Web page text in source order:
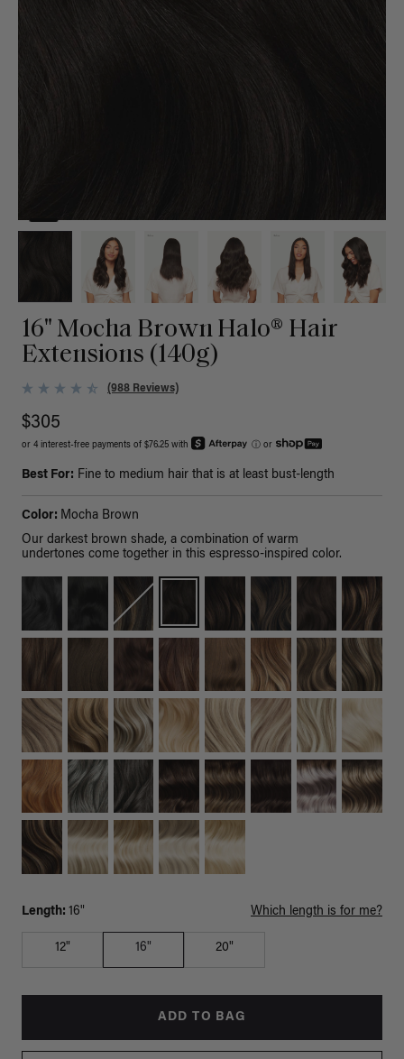
16" Mocha Brown Halo® Hair
Extensions (140g)
(988 Reviews)
$305
or 4 interest-free payments of $76.25 with ⓘ or
Best For: Fine to medium hair that is at least bust-length
Color: Mocha Brown
Our darkest brown shade, a combination of warm
undertones come together in this espresso-inspired color.
Length: 16" Which length is for me?
12" 16" 20"
ADD TO BAG